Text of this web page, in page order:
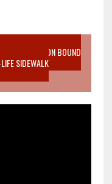
ABORTION BOUND
SIDEWALK